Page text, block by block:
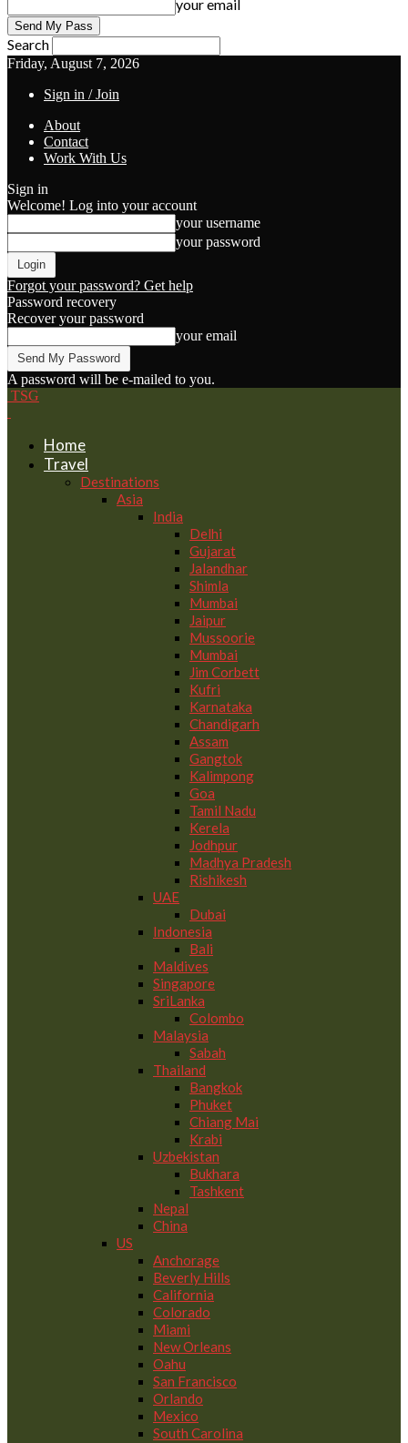
your email
Search
Friday, August 7, 2026
Sign in / Join
About
Contact
Work With Us
Sign in
Welcome! Log into your account
your username
your password
Forgot your password? Get help
Password recovery
Recover your password
your email
A password will be e-mailed to you.
TSG
Home
Travel
Destinations
Asia
India
Delhi
Gujarat
Jalandhar
Shimla
Mumbai
Jaipur
Mussoorie
Mumbai
Jim Corbett
Kufri
Karnataka
Chandigarh
Assam
Gangtok
Kalimpong
Goa
Tamil Nadu
Kerela
Jodhpur
Madhya Pradesh
Rishikesh
UAE
Dubai
Indonesia
Bali
Maldives
Singapore
SriLanka
Colombo
Malaysia
Sabah
Thailand
Bangkok
Phuket
Chiang Mai
Krabi
Uzbekistan
Bukhara
Tashkent
Nepal
China
US
Anchorage
Beverly Hills
California
Colorado
Miami
New Orleans
Oahu
San Francisco
Orlando
Mexico
South Carolina